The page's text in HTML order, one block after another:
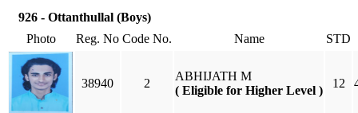
926 - Ottanthullal (Boys)
Photo
Reg. No Code No. Name STD
38940 2
ABHIJATH M
( Eligible for Higher Level )
12